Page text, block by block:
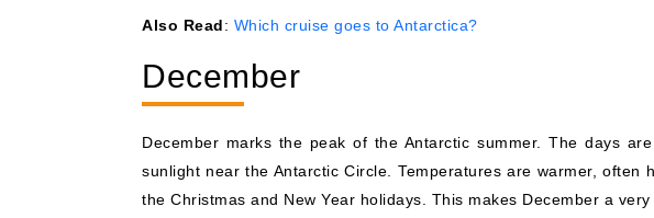
Also Read: Which cruise goes to Antarctica?
December
December marks the peak of the Antarctic summer. The days
sunlight near the Antarctic Circle. Temperatures are warmer, often
the Christmas and New Year holidays. This makes December a